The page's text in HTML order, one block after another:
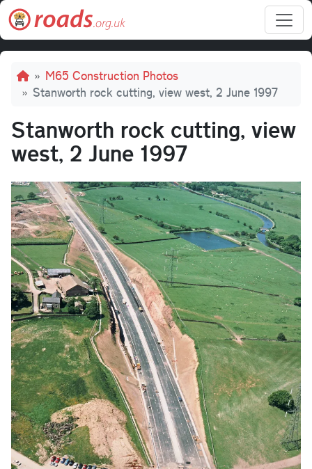
Skip to main content
Breadcrumb
M65 Construction Photos
Stanworth rock cutting, view west, 2 June 1997
Stanworth rock cutting, view
west, 2 June 1997